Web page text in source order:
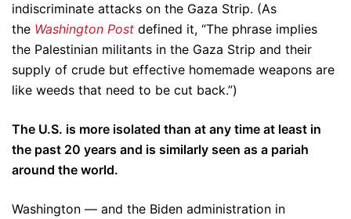
indiscriminate attacks on the Gaza Strip. (As
the Washington Post defined it, “The phrase implies
the Palestinian militants in the Gaza Strip and their
supply of crude but effective homemade weapons are
like weeds that need to be cut back.”)
The U.S. is more isolated than at any time at least in
the past 20 years and is similarly seen as a pariah
around the world.
Washington — and the Biden administration in